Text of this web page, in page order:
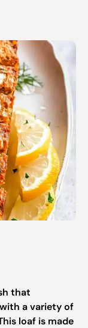
that
a variety of
loaf is made